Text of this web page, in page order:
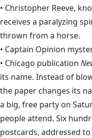
• Christopher Reeve,
receives a paralyzing
thrown from a horse.
• Captain Opinion
• Chicago publication
its name. Instead of
the paper changes its
a big, free party on
people attend. Six
postcards, addressed